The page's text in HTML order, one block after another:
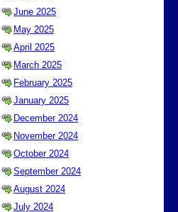
June 2025
May 2025
April 2025
March 2025
February 2025
January 2025
December 2024
November 2024
October 2024
September 2024
August 2024
July 2024